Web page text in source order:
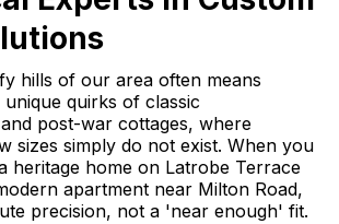
hills of our area often means
quirks of classic
post-war cottages, where
sizes simply do not exist. When you
heritage home on Latrobe Terrace
apartment near Milton Road,
precision, not a 'near enough' fit.